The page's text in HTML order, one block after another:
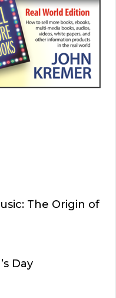
The Origin of
Day